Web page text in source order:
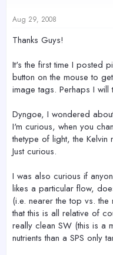
Aug 29, 2008
Thanks Guys!
It's the first time I posted
button on the mouse to
image tags. Perhaps I will
Dyngoe, I wondered
I'm curious, when you
thetype of light, the
Just curious.
I was also curious if
likes a particular flow,
(i.e. nearer the top vs.
that this is all relative of
really clean SW (this is a
nutrients than a SPS only